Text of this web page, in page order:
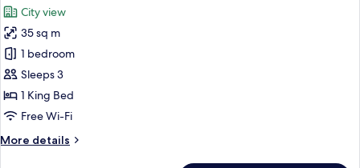
photos
for
Grand
Executive
Room
With
City view
35 sq m
1 bedroom
Sleeps 3
1 King Bed
Free Wi-Fi
More details
More